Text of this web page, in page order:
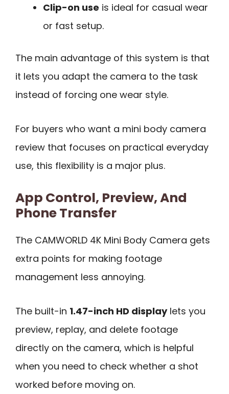
Clip-on use is ideal for casual wear
or fast setup.
The main advantage of this system is that
it lets you adapt the camera to the task
instead of forcing one wear style.
For buyers who want a mini body camera
review that focuses on practical everyday
use, this flexibility is a major plus.
App Control, Preview, And
Phone Transfer
The CAMWORLD 4K Mini Body Camera gets
extra points for making footage
management less annoying.
The built-in 1.47-inch HD displaylets you
preview, replay, and delete footage
directly on the camera, which is helpful
when you need to check whether a shot
worked before moving on.